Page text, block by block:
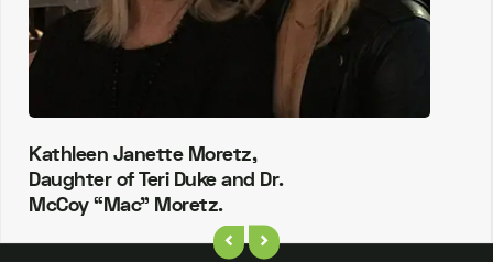
Kathleen Janette Moretz,
Daughter of Teri Duke and Dr.
McCoy “Mac” Moretz.